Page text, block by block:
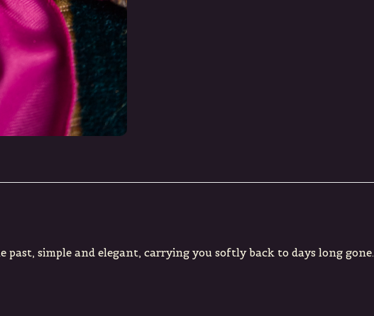
simple and elegant, carrying you softly back to days long gone.